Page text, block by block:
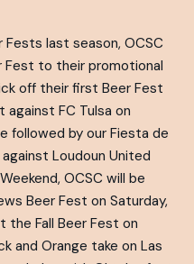
last season, OCSC
Fest to their promotional
off their first Beer Fest
against FC Tulsa on
followed by our Fiesta de
Loudoun United
OCSC will be
Beer Fest on Saturday,
the Fall Beer Fest on
and Orange take on Las